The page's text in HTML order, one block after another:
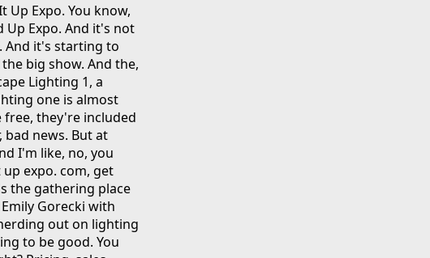
Expo. You know,
Up Expo. And it's not
And it's starting to
big show. And the,
Lighting 1, a
one is almost
they're included
news. But at
I'm like, no, you
expo. com, get
the gathering place
Gorecki with
out on lighting
to be good. You